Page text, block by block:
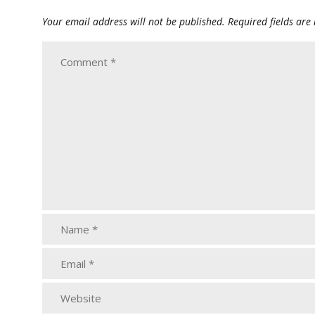
Your email address will not be published. Required fields are